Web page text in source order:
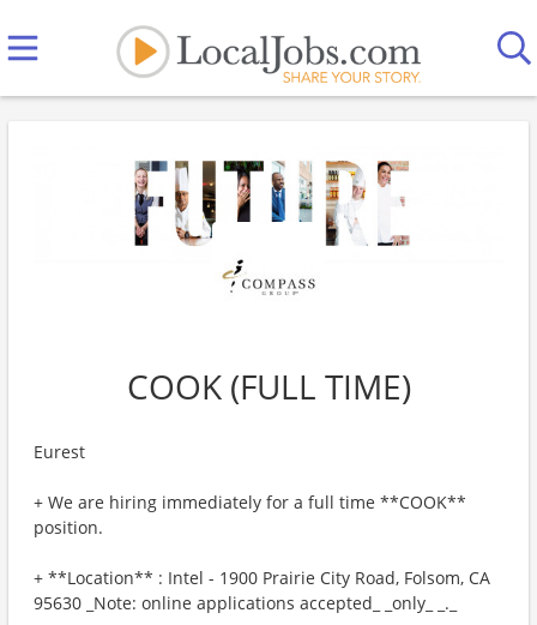
COOK (FULL TIME)
Eurest
+ We are hiring immediately for a full time **COOK**
position.
+ **Location** : Intel - 1900 Prairie City Road, Folsom, CA
95630 _Note: online applications accepted_ _only_ _._